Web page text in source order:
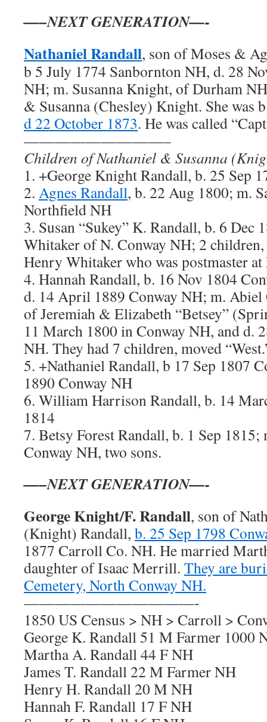
—–NEXT GENERATION—-
Nathaniel Randall, son of Moses &
b 5 July 1774 Sanbornton NH, d. 28
NH; m. Susanna Knight, of Durham
& Susanna (Chesley) Knight. She was
d 22 October 1873. He was called
—————————–
Children of Nathaniel & Susanna
1. +George Knight Randall, b. 25 Sep
2. Agnes Randall, b. 22 Aug 1800; m.
Northfield NH
3. Susan “Sukey” K. Randall, b. 6 Dec
Whitaker of N. Conway NH; 2
Henry Whitaker who was postmaster
4. Hannah Randall, b. 16 Nov 1804
d. 14 April 1889 Conway NH; m. Abiel
of Jeremiah & Elizabeth “Betsey”
11 March 1800 in Conway NH, and d.
NH. They had 7 children, moved
5. +Nathaniel Randall, b 17 Sep 1807
1890 Conway NH
6. William Harrison Randall, b. 14
1814
7. Betsy Forest Randall, b. 1 Sep
Conway NH, two sons.
—–NEXT GENERATION—-
George Knight/F. Randall, son of
(Knight) Randall, b. 25 Sep 1798
1877 Carroll Co. NH. He married
daughter of Isaac Merrill. They are
Cemetery, North Conway NH.
———————————-
1850 US Census > NH > Carroll >
George K. Randall 51 M Farmer 1000
Martha A. Randall 44 F NH
James T. Randall 22 M Farmer NH
Henry H. Randall 20 M NH
Hannah F. Randall 17 F NH